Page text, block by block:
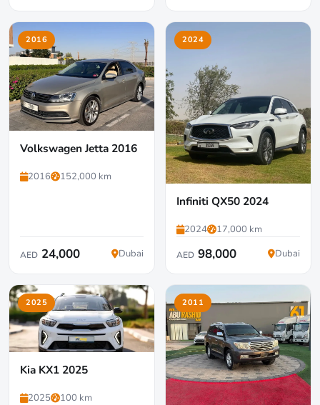
2016
Volkswagen Jetta 2016
2016 152,000 km
AED 24,000 Dubai
2024
Infiniti QX50 2024
2024 17,000 km
AED 98,000 Dubai
2025
Kia KX1 2025
2025 100 km
2011